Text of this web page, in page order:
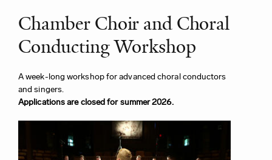
Chamber Choir and Choral
Conducting Workshop
A week-long workshop for advanced choral conductors
and singers.
Applications are closed for summer 2026.